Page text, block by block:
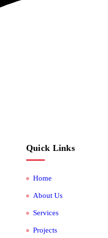
Quick Links
Home
About Us
Services
Projects